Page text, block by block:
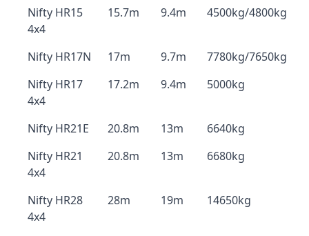
Nifty HR15
4x4
15.7m 9.4m 4500kg/4800kg
Nifty HR17N 17m 9.7m
7780kg/7650kg
Nifty HR17
4x4
17.2m 9.4m 5000kg
Nifty HR21E 20.8m 13m
6640kg
Nifty HR21
4x4
20.8m 13m 6680kg
Nifty HR28
4x4
28m 19m 14650kg